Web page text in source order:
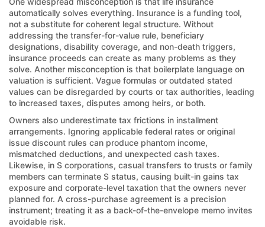
automatically solves everything. Insurance is a funding tool,
not a substitute for coherent legal structure. Without
addressing the transfer-for-value rule, beneficiary
designations, disability coverage, and non-death triggers,
insurance proceeds can create as many problems as they
solve. Another misconception is that boilerplate language on
valuation is sufficient. Vague formulas or outdated stated
values can be disregarded by courts or tax authorities, leading
to increased taxes, disputes among heirs, or both.
Owners also underestimate tax frictions in installment
arrangements. Ignoring applicable federal rates or original
issue discount rules can produce phantom income,
mismatched deductions, and unexpected cash taxes.
Likewise, in S corporations, casual transfers to trusts or family
members can terminate S status, causing built-in gains tax
exposure and corporate-level taxation that the owners never
planned for. A cross-purchase agreement is a precision
instrument; treating it as a back-of-the-envelope memo invites
avoidable risk.